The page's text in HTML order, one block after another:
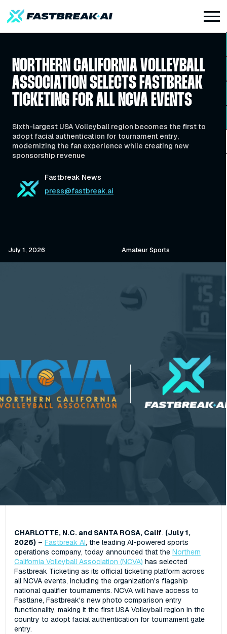
NORTHERN CALIFORNIA VOLLEYBALL
ASSOCIATION SELECTS FASTBREAK
TICKETING FOR ALL NCVA EVENTS
Sixth-largest USA Volleyball region becomes the first to
adopt facial authentication for tournament entry,
modernizing the fan experience while creating new
sponsorship revenue
Fastbreak News
press@fastbreak.ai
July 1, 2026 Amateur Sports
CHARLOTTE, N.C. and SANTA ROSA, Calif. (July 1,
2026) –Fastbreak AI, the leading AI-powered sports
operations company, today announced that theNorthern
California Volleyball Association (NCVA) has selected
Fastbreak Ticketing as its official ticketing platform across
all NCVA events, including the organization's flagship
national qualifier tournaments. NCVA will have access to
Fastlane, Fastbreak's new photo comparison entry
functionality, making it the first USA Volleyball region in the
country to adopt facial authentication for tournament gate
entry.